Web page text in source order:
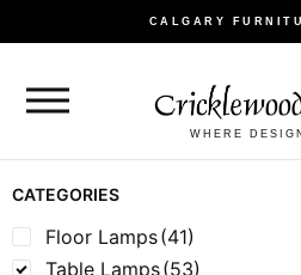
CALGARY
WHERE
CATEGORIES
Floor Lamps(41)
Table Lamps(53)